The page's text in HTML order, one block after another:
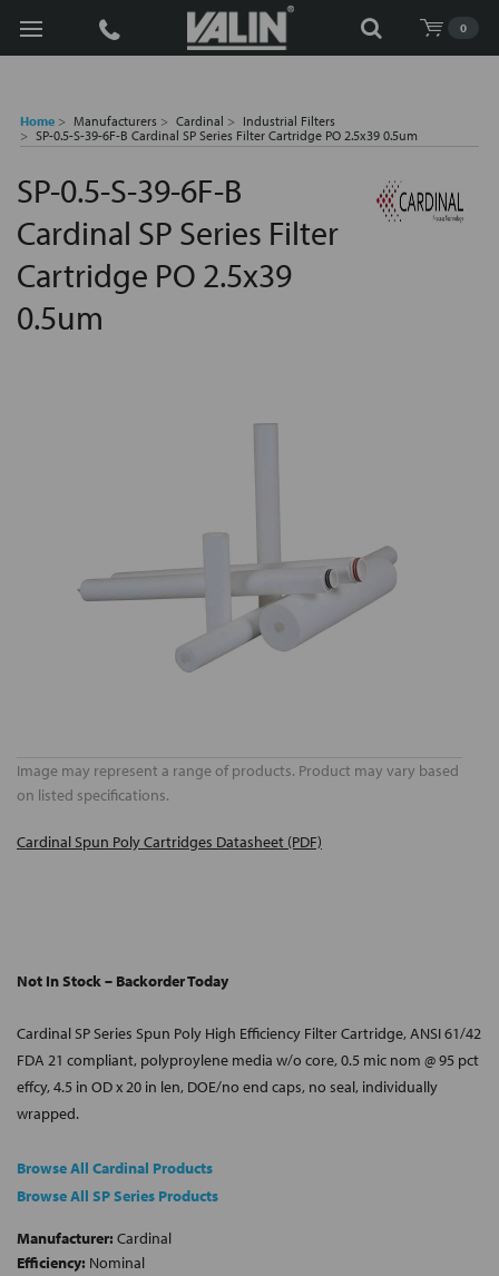
0
Search
Home Manufacturers Cardinal
Industrial Filters
SP-0.5-S-39-6F-B Cardinal SP Series Filter Cartridge PO 2.5x39 0.5um
SP-0.5-S-39-6F-B
Cardinal SP Series Filter
Cartridge PO 2.5x39
0.5um
Image may represent a range of products. Product may vary based
on listed specifications.
Cardinal Spun Poly Cartridges Datasheet (PDF)
Not In Stock – Backorder Today
Cardinal SP Series Spun Poly High Efficiency Filter Cartridge, ANSI 61/42
FDA 21 compliant, polyproylene media w/o core, 0.5 mic nom @ 95 pct
effcy, 4.5 in OD x 20 in len, DOE/no end caps, no seal, individually
wrapped.
Browse All Cardinal Products
Browse All SP Series Products
Manufacturer: Cardinal
Efficiency: Nominal